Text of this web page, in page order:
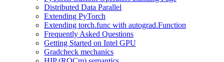
Distributed Data Parallel
Extending PyTorch
Extending torch.func with autograd.Function
Frequently Asked Questions
Getting Started on Intel GPU
Gradcheck mechanics